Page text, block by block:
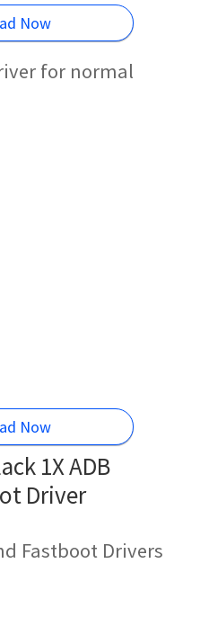
Now
for normal
Now
1X ADB
Driver
Fastboot Drivers